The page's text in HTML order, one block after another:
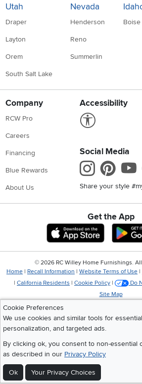
Utah
Draper
Layton
Orem
South Salt Lake
Nevada
Henderson
Reno
Summerlin
Boise
Company
RCW Pro
Careers
Financing
Blue Rewards
About Us
Accessibility
Social Media
Share your style
Get the App
Download
Cookie Preferences
We use cookies and similar tools for
personalization, and targeted ads.
By clicking ok, you consent to non-essential
as described in our Privacy Policy
Ok Your Privacy Choices
© 2026 RC Willey Home Furnishings.
Home | Recall Information | Website Terms of Use |
| California Residents | Cookie Policy | Do
Site Map